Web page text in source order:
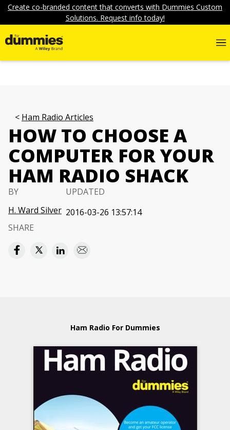
Create co-branded content that converts with Dummies Custom
Solutions. Request info today!
Ham Radio Articles
HOW TO CHOOSE A
COMPUTER FOR YOUR
HAM RADIO SHACK
BY
H. Ward Silver
UPDATED
2016-03-26 13:57:14
SHARE
Ham Radio For Dummies